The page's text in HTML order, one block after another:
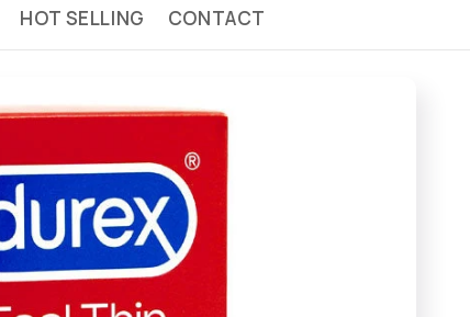
HOT SELLING CONTACT